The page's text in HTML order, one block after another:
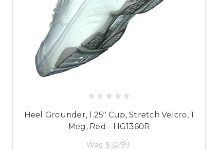
Heel Grounder, 1.25" Cup, Stretch Velcro, 1
Meg, Red - HG1360R
Was: $10.99